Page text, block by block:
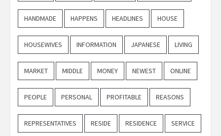
HANDMADE HAPPENS HEADLINES HOUSE
HOUSEWIVES INFORMATION JAPANESE LIVING
MARKET MIDDLE MONEY NEWEST ONLINE
PEOPLE PERSONAL PROFITABLE REASONS
REPRESENTATIVES RESIDE RESIDENCE SERVICE